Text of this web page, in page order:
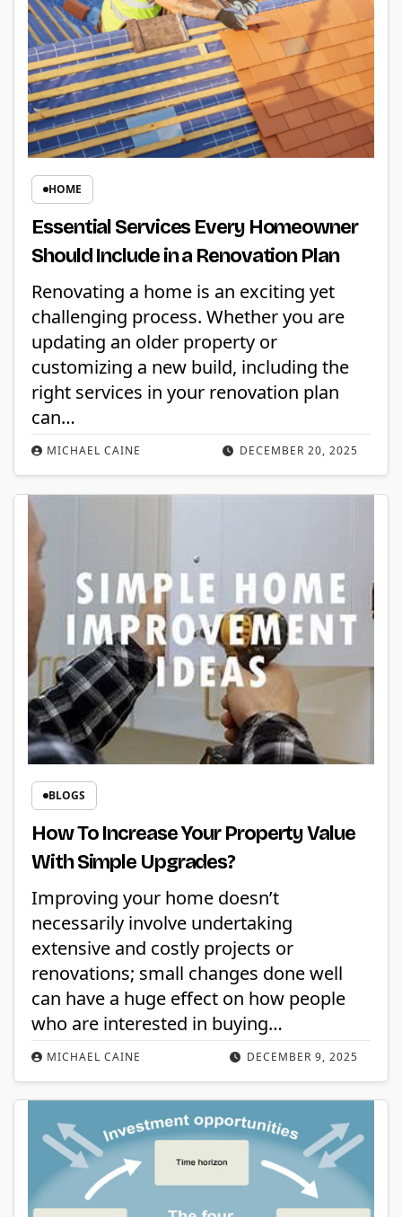
HOME
Essential Services Every Homeowner
Should Include in a Renovation Plan
DECEMBER 20, 2025
MICHAEL CAINE
Renovating a home is an exciting yet
challenging process. Whether you are
updating an older property or
customizing a new build, including the
right services in your renovation plan
can…
BLOGS
How To Increase Your Property Value
With Simple Upgrades?
DECEMBER 9, 2025
MICHAEL CAINE
Improving your home doesn’t
necessarily involve undertaking
extensive and costly projects or
renovations; small changes done well
can have a huge effect on how people
who are interested in buying…